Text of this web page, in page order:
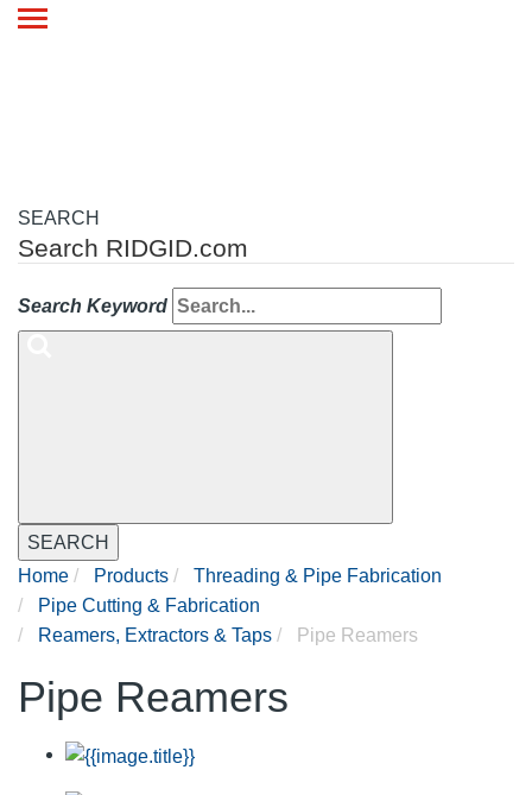
Toggle
SEARCH
Search RIDGID.com
Search Keyword
SEARCH
Home
Products
Threading & Pipe Fabrication
Pipe Cutting & Fabrication
Reamers, Extractors & Taps
Pipe Reamers
Pipe Reamers